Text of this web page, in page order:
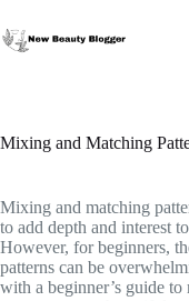
to
content
Mixing and Matching
Mixing and matching
to add depth and interest
However, for beginners,
patterns can be
with a beginner’s guide